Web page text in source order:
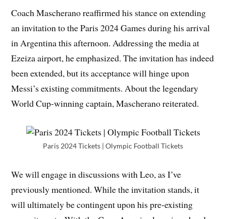
Coach Mascherano reaffirmed his stance on extending
an invitation to the Paris 2024 Games during his arrival
in Argentina this afternoon. Addressing the media at
Ezeiza airport, he emphasized. The invitation has indeed
been extended, but its acceptance will hinge upon
Messi’s existing commitments. About the legendary
World Cup-winning captain, Mascherano reiterated.
Paris 2024 Tickets | Olympic Football Tickets
We will engage in discussions with Leo, as I’ve
previously mentioned. While the invitation stands, it
will ultimately be contingent upon his pre-existing